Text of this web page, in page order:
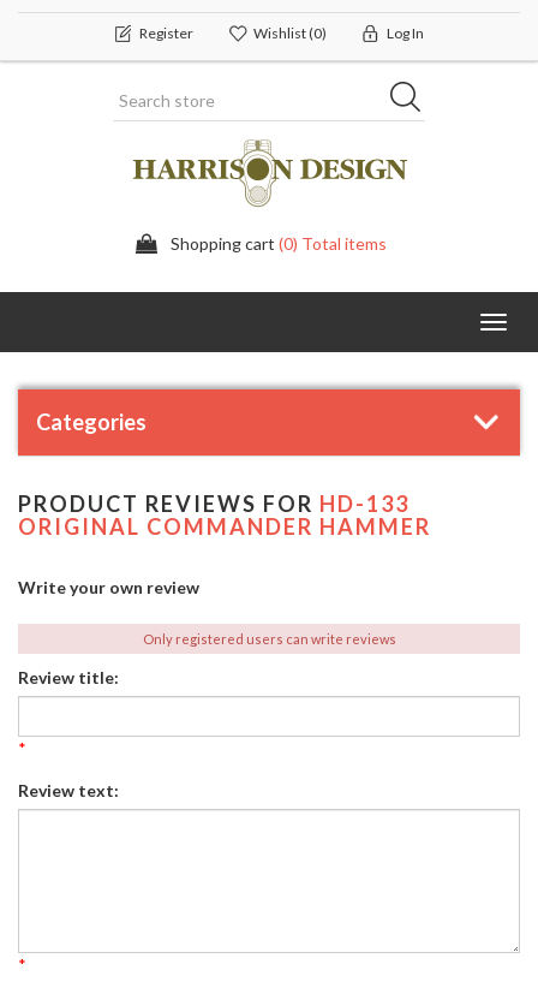
Register Wishlist(0) Log In
Shopping cart (0) Total items
Categories
PRODUCT REVIEWS FOR HD-133
ORIGINAL COMMANDER HAMMER
Write your own review
Only registered users can write reviews
Review title:
*
Review text:
*